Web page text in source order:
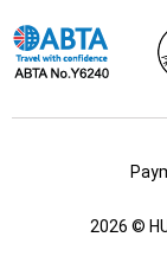
2026 ©